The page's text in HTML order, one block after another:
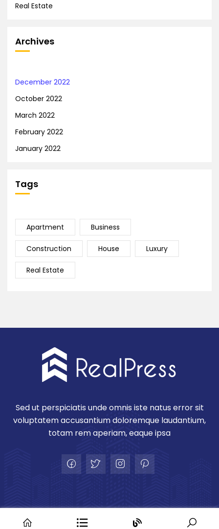
Real Estate
Archives
December 2022
October 2022
March 2022
February 2022
January 2022
Tags
Apartment Business
Construction House Luxury
Real Estate
Sed ut perspiciatis unde omnis iste natus error sit
voluptatem accusantium doloremque laudantium,
totam rem aperiam, eaque ipsa